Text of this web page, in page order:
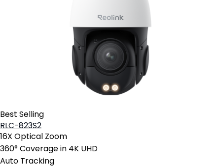
Best Selling
RLC-823S2
16X Optical Zoom
360° Coverage in 4K UHD
Auto Tracking